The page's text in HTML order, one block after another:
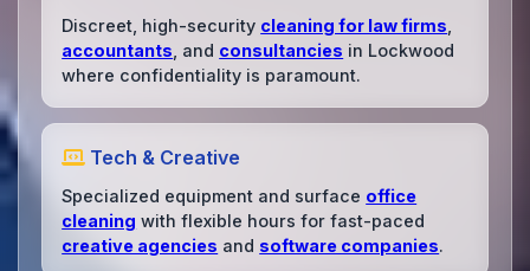
Discreet, high-security cleaning for law firms
accountants , and consultancies in Lockwood
where confidentiality is paramount.
Tech & Creative
Specialized equipment and surface office
cleaning with flexible hours for fast-paced
creative agencies and software companies.